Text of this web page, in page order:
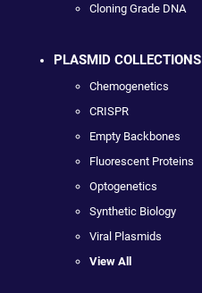
Cloning Grade DNA
PLASMID COLLECTIONS
Chemogenetics
CRISPR
Empty Backbones
Fluorescent Proteins
Optogenetics
Synthetic Biology
Viral Plasmids
View All